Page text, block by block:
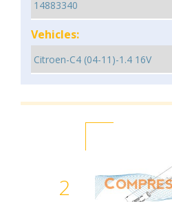
Vehicles:
2